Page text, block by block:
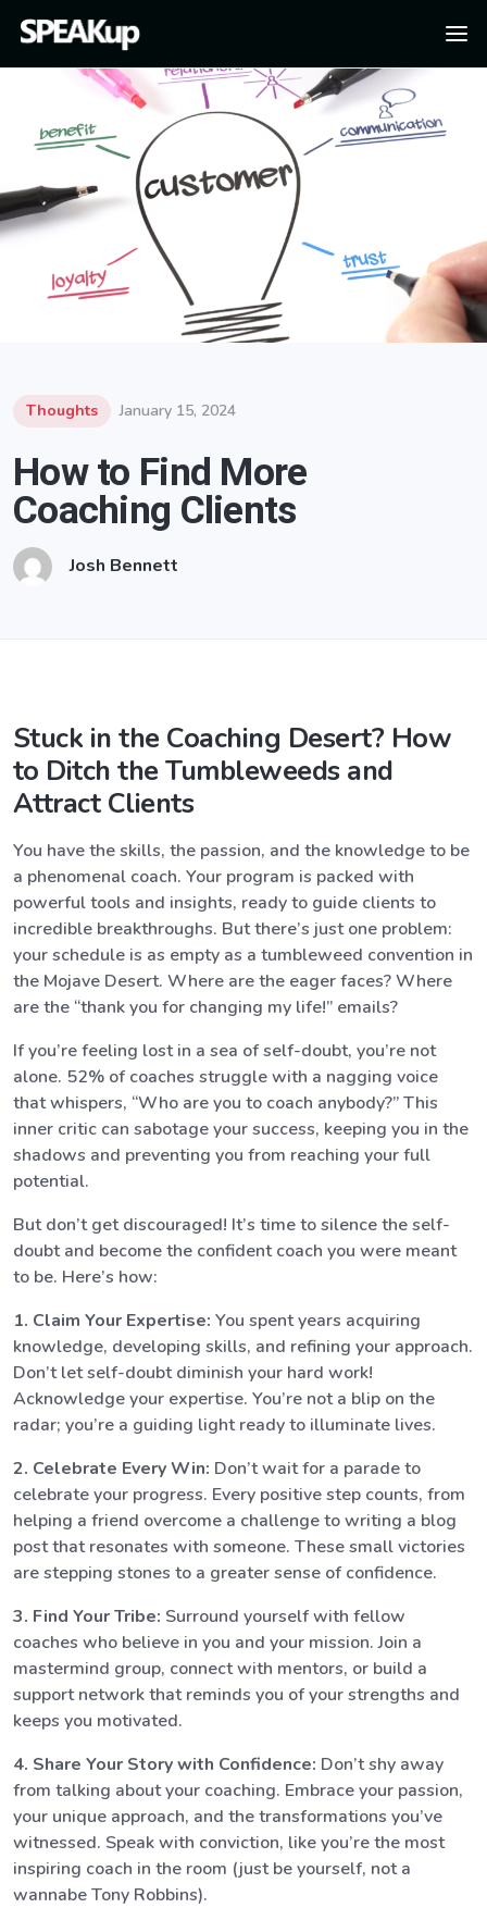
Thoughts January 15, 2024
How to Find More
Coaching Clients
Josh Bennett
Stuck in the Coaching Desert? How
to Ditch the Tumbleweeds and
Attract Clients
You have the skills, the passion, and the knowledge to be
a phenomenal coach. Your program is packed with
powerful tools and insights, ready to guide clients to
incredible breakthroughs. But there’s just one problem:
your schedule is as empty as a tumbleweed convention in
the Mojave Desert. Where are the eager faces? Where
are the “thank you for changing my life!” emails?
If you’re feeling lost in a sea of self-doubt, you’re not
alone. 52% of coaches struggle with a nagging voice
that whispers, “Who are you to coach anybody?” This
inner critic can sabotage your success, keeping you in the
shadows and preventing you from reaching your full
potential.
But don’t get discouraged! It’s time to silence the self-
doubt and become the confident coach you were meant
to be. Here’s how:
1. Claim Your Expertise: You spent years acquiring
knowledge, developing skills, and refining your approach.
Don’t let self-doubt diminish your hard work!
Acknowledge your expertise. You’re not a blip on the
radar; you’re a guiding light ready to illuminate lives.
2. Celebrate Every Win: Don’t wait for a parade to
celebrate your progress. Every positive step counts, from
helping a friend overcome a challenge to writing a blog
post that resonates with someone. These small victories
are stepping stones to a greater sense of confidence.
3. Find Your Tribe: Surround yourself with fellow
coaches who believe in you and your mission. Join a
mastermind group, connect with mentors, or build a
support network that reminds you of your strengths and
keeps you motivated.
4. Share Your Story with Confidence: Don’t shy away
from talking about your coaching. Embrace your passion,
your unique approach, and the transformations you’ve
witnessed. Speak with conviction, like you’re the most
inspiring coach in the room (just be yourself, not a
wannabe Tony Robbins).